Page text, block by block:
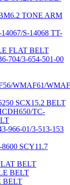
TONE ARM
S-14068 TT-
FLAT BELT
704/3-654-501-00
WMAF61/
SCX15.2 BELT
TC-
966-01/3-513-153
SCY11.7
BELT
BELT
BELT